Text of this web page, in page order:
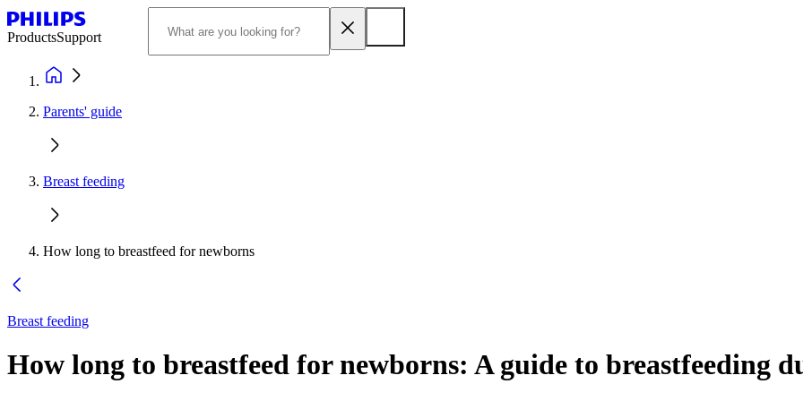
ProductsSupport
Parents' guide
Breast feeding
How long to breastfeed for newborns
Breast feeding
How long to breastfeed for newborns: A guide to breastfeeding